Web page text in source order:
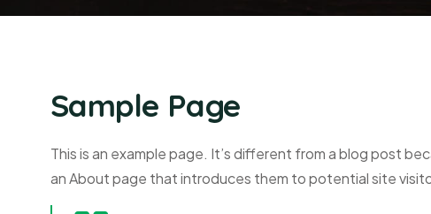
Sample Page
This is an example page. It’s different from a blog post
an About page that introduces them to potential site